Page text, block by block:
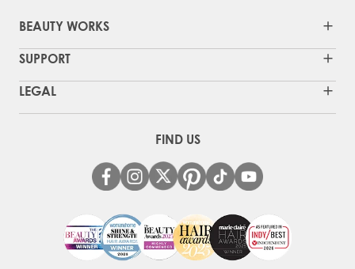
BEAUTY WORKS
SUPPORT
LEGAL
FIND US